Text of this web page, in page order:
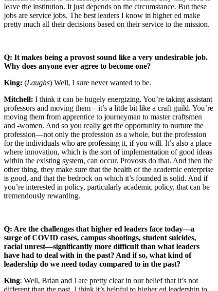
leave the institution. It just depends on the circumstance. But these
jobs are service jobs. The best leaders I know in higher ed make
pretty much all their decisions based on their service to the mission.
Q: It makes being a provost sound like a very undesirable job.
Why does anyone ever agree to become one?
King: (Laughs) Well, I sure never wanted to be.
Mitchell: I think it can be hugely energizing. You’re taking assistant
professors and moving them—it’s a little bit like a craft guild. You’re
moving them from apprentice to journeyman to master craftsmen
and -women. And so you really get the opportunity to nurture the
profession—not only the profession as a whole, but the profession
for the individuals who are professing it, if you will. It’s also a place
where innovation, which is the sort of implementation of good ideas
within the existing system, can occur. Provosts do that. And then the
other thing, they make sure that the health of the academic enterprise
is good, and that the bedrock on which it’s founded is solid. And if
you’re interested in policy, particularly academic policy, that can be
tremendously rewarding.
Q: Are the challenges that higher ed leaders face today—a
surge of COVID cases, campus shootings, student suicides,
racial unrest—significantly more difficult than what leaders
have had to deal with in the past? And if so, what kind of
leadership do we need today compared to in the past?
King: Well, Brian and I are pretty clear in our belief that it’s not
different than the past. I think it’s helpful to higher ed leadership to